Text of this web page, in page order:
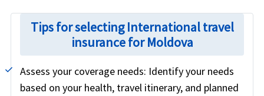
Tips for selecting International travel
insurance for Moldova
Assess your coverage needs: Identify your needs
based on your health, travel itinerary, and planned